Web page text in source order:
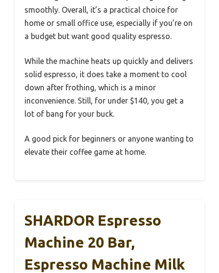
smoothly. Overall, it’s a practical choice for
home or small office use, especially if you’re on
a budget but want good quality espresso.
While the machine heats up quickly and delivers
solid espresso, it does take a moment to cool
down after frothing, which is a minor
inconvenience. Still, for under $140, you get a
lot of bang for your buck.
A good pick for beginners or anyone wanting to
elevate their coffee game at home.
SHARDOR Espresso
Machine 20 Bar,
Espresso Machine Milk